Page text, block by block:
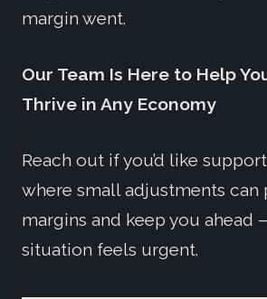
margin went.
Our Team Is Here to Help
Thrive in Any Economy
Reach out if you’d like
where small adjustments can
margins and keep you ahead
situation feels urgent.